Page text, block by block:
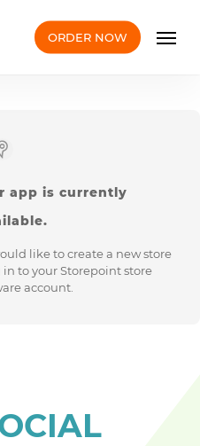
ORDER NOW
app is currently
like to create a new store
in to your Storepoint store
account.